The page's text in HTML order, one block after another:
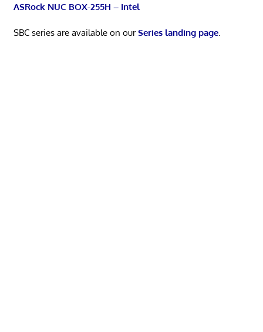
ASRock NUC BOX-255H – Intel
SBC series are available on ourSeries landing page.